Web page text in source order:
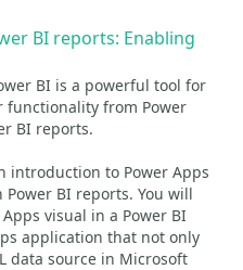
BI reports: Enabling
BI is a powerful tool for
from Power
BI reports.
introduction to Power Apps
BI reports. You will
visual in a Power BI
application that not only
data source in Microsoft